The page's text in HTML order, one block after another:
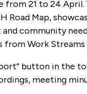
from 21 to 24
Road Map,
community
Work Streams
button in the
meeting